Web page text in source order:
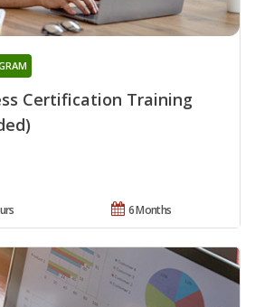
Certification Training
6 Months